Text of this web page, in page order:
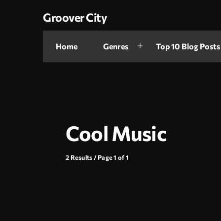
Groover City
Home Genres Top 10 Blog Posts
Cool Music
2 Results / Page 1 of 1